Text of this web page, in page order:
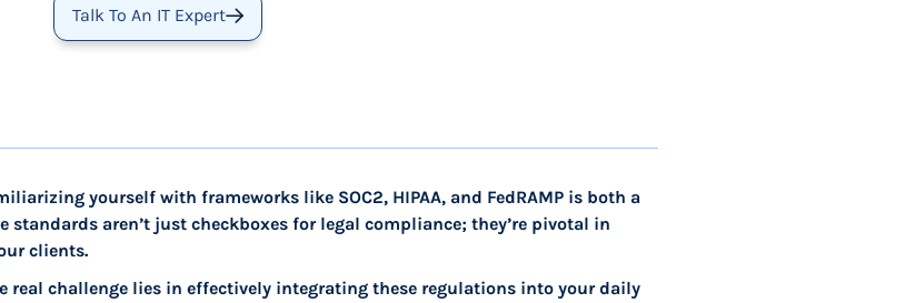
Talk To An IT Expert
yourself with frameworks like SOC2, HIPAA, and FedRAMP is both a
standards aren’t just checkboxes for legal compliance; they’re pivotal in
clients.
real challenge lies in effectively integrating these regulations into your daily